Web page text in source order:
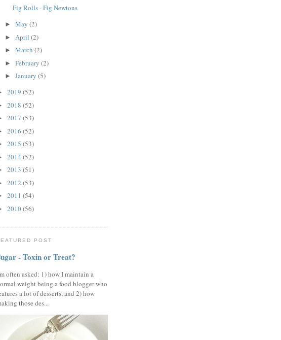
Fig Rolls - Fig Newtons
► May (2)
► April (2)
► March (2)
► February (2)
► January (5)
2019 (52)
2018 (52)
2017 (53)
2016 (52)
2015 (53)
2014 (52)
2013 (51)
2012 (53)
2011 (54)
2010(56)
POST
- Toxin or Treat?
often asked: 1) how I maintain a
weight being a food blogger who
a lot of desserts, and 2) how
those des...